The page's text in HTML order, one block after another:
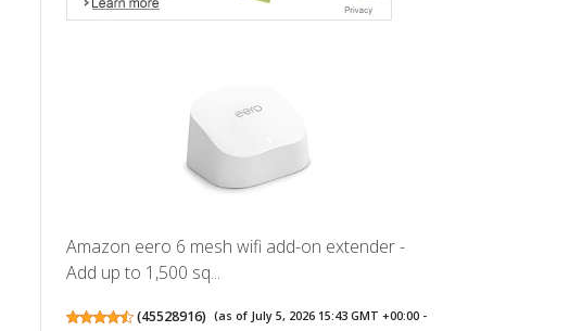
Amazon eero 6 mesh wifi add-on extender -
Add up to 1,500 sq...
(45528916) (as of July 5, 2026 15:43 GMT +00:00 -